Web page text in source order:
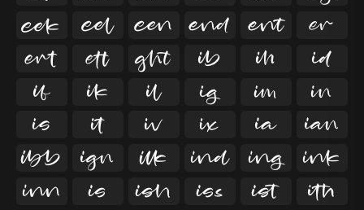

   


   


   


   

     

    